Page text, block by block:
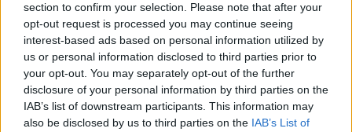
section to confirm your selection. Please note that after your
opt-out request is processed you may continue seeing
interest-based ads based on personal information utilized by
us or personal information disclosed to third parties prior to
your opt-out. You may separately opt-out of the further
disclosure of your personal information by third parties on the
IAB’s list of downstream participants. This information may
also be disclosed by us to third parties on the IAB’s List of
Ilyen volt az Űrszekerek őszi
közösségtalálkozója
Harmadszor gyűltek össze a Trekkerek a Vault
51-ben
Dave // urszekerek.hu•2018. október 06.